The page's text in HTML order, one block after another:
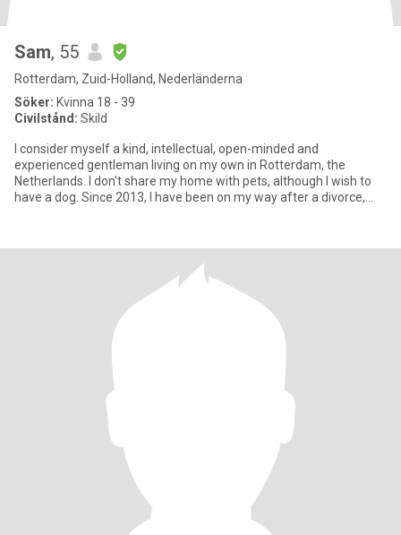
Sam, 55
Rotterdam, Zuid-Holland, Nederländerna
Söker: Kvinna 18 - 39
Civilstånd: Skild
I consider myself a kind, intellectual, open-minded and
experienced gentleman living on my own in Rotterdam, the
Netherlands. I don't share my home with pets, although I wish to
have a dog. Since 2013, I have been on my way after a divorce,